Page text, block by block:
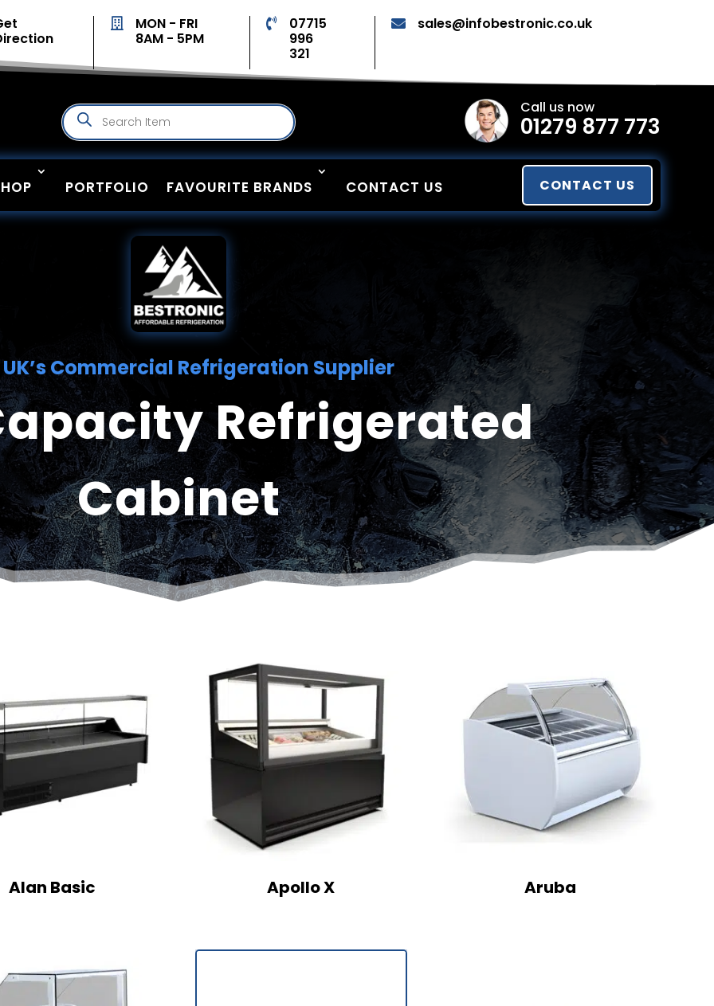

MON - FRI
8AM - 5PM

07715
996
321
 sales@infobestronic.co.uk
Products
search
Call us now
01279 877 773
PORTFOLIO FAVOURITE BRANDS CONTACT US CONTACT US
UK’s Commercial Refrigeration Supplier
Refrigerated
Cabinet
Alan Basic Apollo X Aruba